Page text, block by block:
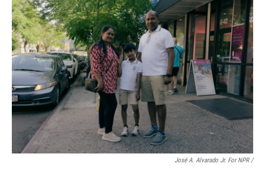
José A. Alvarado Jr. For NPR /